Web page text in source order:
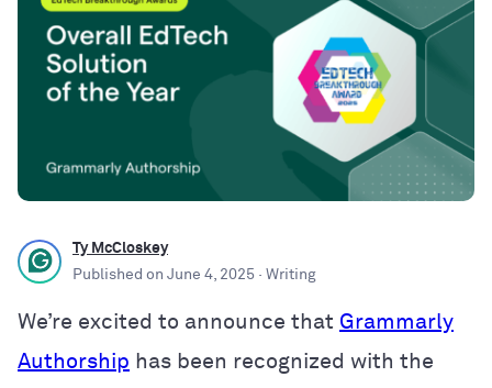
Ty McCloskey
Published on June 4, 2025 · Writing
We’re excited to announce that Grammarly
Authorship has been recognized with the